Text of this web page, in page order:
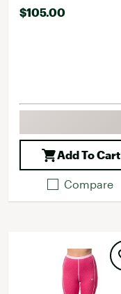
$105.00
Add To Cart
Compare